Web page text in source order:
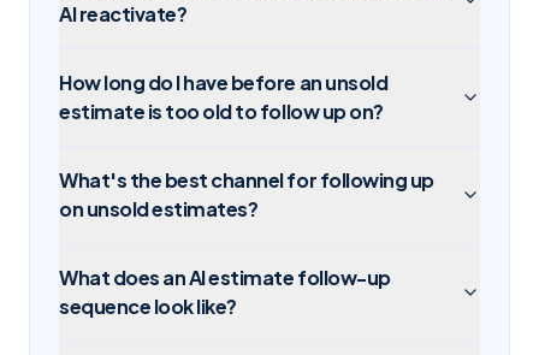
AI reactivate?
How long do I have before an unsold
estimate is too old to follow up on?
What's the best channel for following up
on unsold estimates?
What does an AI estimate follow-up
sequence look like?